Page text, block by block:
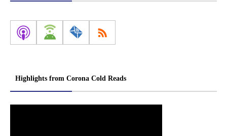
Highlights from Corona Cold Reads